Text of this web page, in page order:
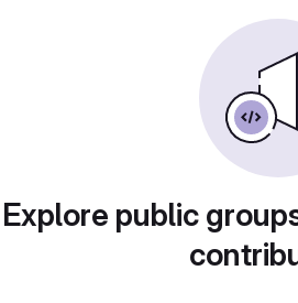
Explore public